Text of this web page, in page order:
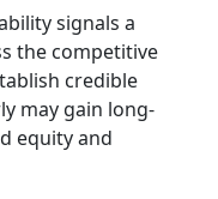
signals a
the competitive
credible
may gain long-
equity and